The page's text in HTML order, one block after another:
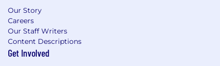
Our Story
Careers
Our Staff Writers
Content Descriptions
Get Involved